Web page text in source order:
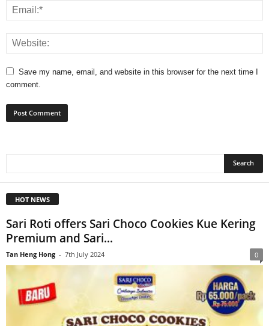
Save my name, email, and website in this browser for the next time I
comment.
HOT NEWS
Sari Roti offers Sari Choco Cookies Kue Kering
Premium and Sari...
Tan Heng Hong - 7th July 2024 0